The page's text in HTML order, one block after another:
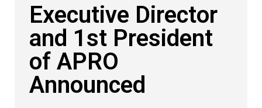
Executive Director
and 1st President
of APRO
Announced